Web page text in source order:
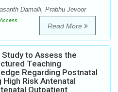
Damalli, Prabhu Jevoor
Read More
to Assess the
Teaching
Regarding Postnatal
Risk Antenatal
Outpatient